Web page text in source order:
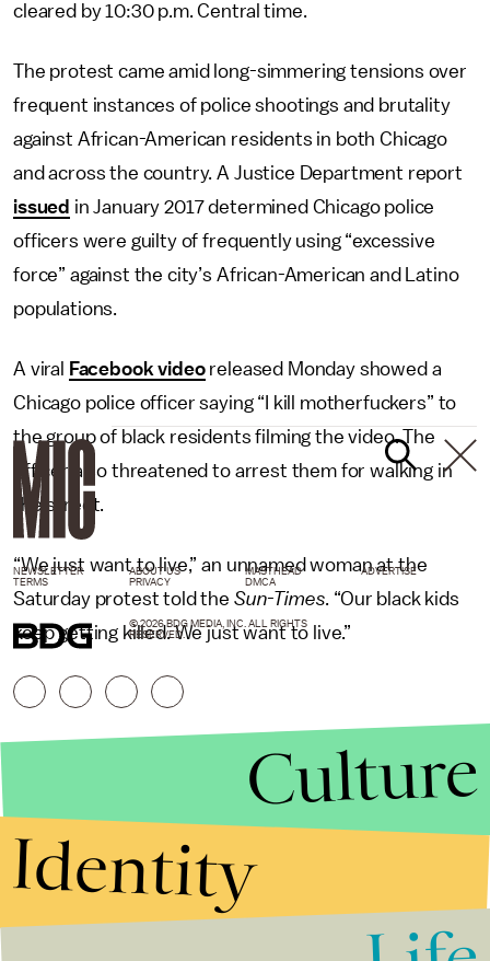
cleared by 10:30 p.m. Central time.
The protest came amid long-simmering tensions over
frequent instances of police shootings and brutality
against African-American residents in both Chicago
and across the country. A Justice Department report
issued in January 2017 determined Chicago police
officers were guilty of frequently using “excessive
force” against the city’s African-American and Latino
populations.
A viral Facebook videoreleased Monday showed a
Chicago police officer saying “I kill motherfuckers” to
the group of black residents filming the video. The
officer also threatened to arrest them for walking in
the street.
“We just want to live,” an unnamed woman at the
Saturday protest told the Sun-Times. “Our black kids
keep getting killed. We just want to live.”
NEWSLETTER ABOUT US MASTHEAD
ADVERTISE
TERMS
PRIVACY DMCA
© 2026 BDG MEDIA, INC. ALL RIGHTS
RESERVED.
Culture
Identity